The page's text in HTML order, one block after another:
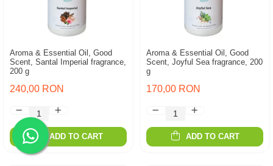
Aroma & Essential Oil, Good
Scent, Santal Imperial fragrance,
200 g
240,00 RON
ADD TO CART
Aroma & Essential Oil, Good
Scent, Joyful Sea fragrance, 200
g
170,00 RON
ADD TO CART